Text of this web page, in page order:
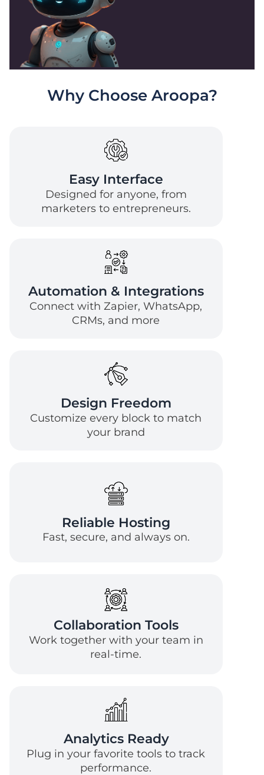
Why Choose Aroopa?
Easy Interface
Designed for anyone, from
marketers to entrepreneurs.
Automation & Integrations
Connect with Zapier, WhatsApp,
CRMs, and more
Design Freedom
Customize every block to match
your brand
Reliable Hosting
Fast, secure, and always on.
Collaboration Tools
Work together with your team in
real-time.
Analytics Ready
Plug in your favorite tools to track
performance.